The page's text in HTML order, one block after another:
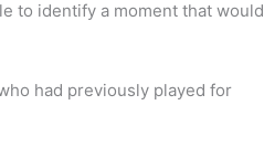
to identify a moment that would
had previously played for